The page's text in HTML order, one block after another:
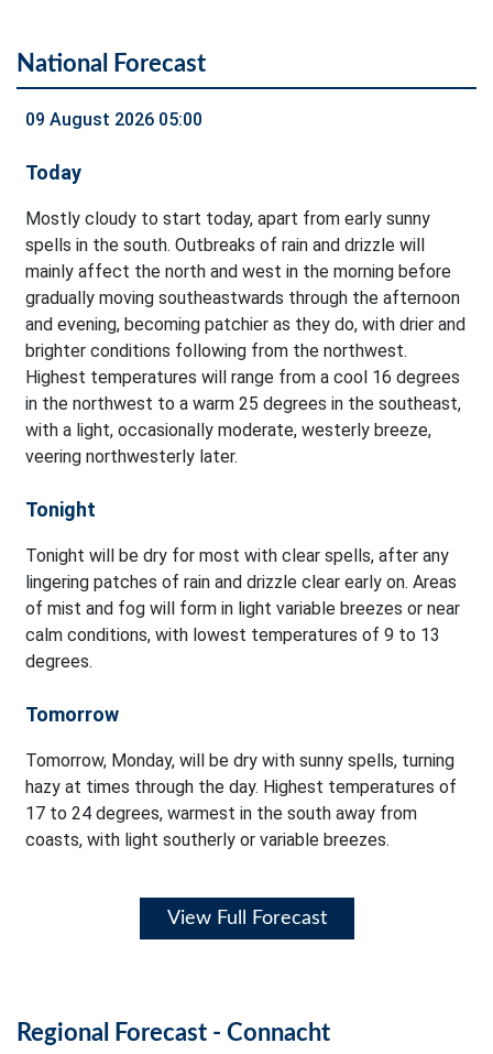
National Forecast
09 August 2026 05:00
Today
Mostly cloudy to start today, apart from early sunny
spells in the south. Outbreaks of rain and drizzle will
mainly affect the north and west in the morning before
gradually moving southeastwards through the afternoon
and evening, becoming patchier as they do, with drier and
brighter conditions following from the northwest.
Highest temperatures will range from a cool 16 degrees
in the northwest to a warm 25 degrees in the southeast,
with a light, occasionally moderate, westerly breeze,
veering northwesterly later.
Tonight
Tonight will be dry for most with clear spells, after any
lingering patches of rain and drizzle clear early on. Areas
of mist and fog will form in light variable breezes or near
calm conditions, with lowest temperatures of 9 to 13
degrees.
Tomorrow
Tomorrow, Monday, will be dry with sunny spells, turning
hazy at times through the day. Highest temperatures of
17 to 24 degrees, warmest in the south away from
coasts, with light southerly or variable breezes.
View Full Forecast
Regional Forecast - Connacht